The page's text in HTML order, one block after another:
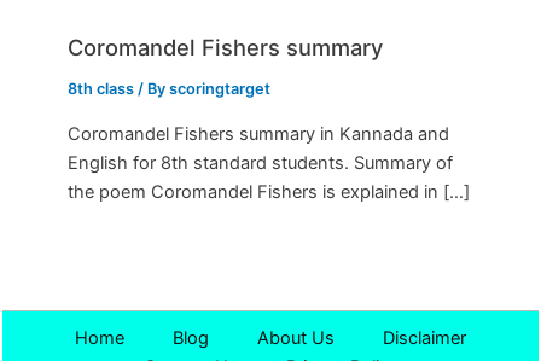
Coromandel Fishers summary
8th class / Byscoringtarget
Coromandel Fishers summary in Kannada and
English for 8th standard students. Summary of
the poem Coromandel Fishers is explained in […]
Home Blog About Us
Disclaimer